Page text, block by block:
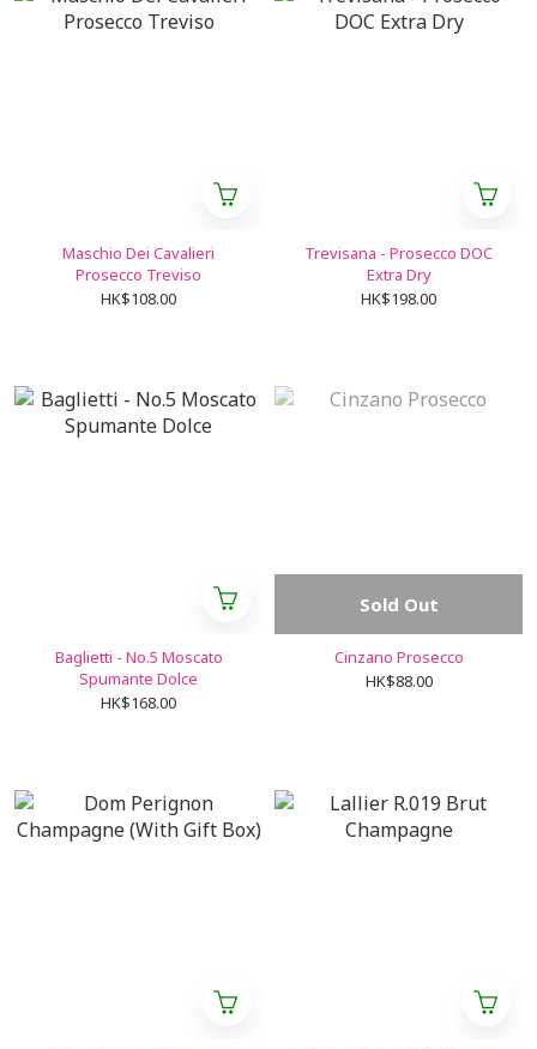
Maschio Dei Cavalieri
Prosecco Treviso
HK$108.00
Trevisana - Prosecco DOC
Extra Dry
HK$198.00
Baglietti - No.5 Moscato
Spumante Dolce
HK$168.00
Sold Out
Cinzano Prosecco
HK$88.00